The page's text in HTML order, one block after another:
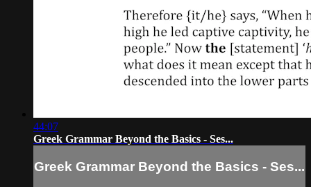
44:07
Greek Grammar Beyond the Basics - Ses...
Greek Grammar Beyond the Basics - Ses...